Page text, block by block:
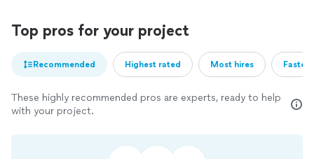
Top pros for your project
Recommended Highest rated Most hires
These highly recommended pros are experts, ready to help
with your project.